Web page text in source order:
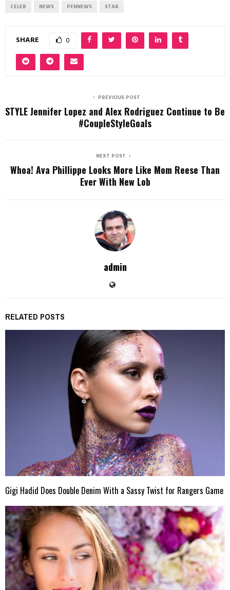
CELEB NEWS PENNEWS STAR
SHARE 0
PREVIOUS POST
STYLE Jennifer Lopez and Alex Rodriguez Continue to Be
#CoupleStyleGoals
NEXT POST
Whoa! Ava Phillippe Looks More Like Mom Reese Than
Ever With New Lob
admin
RELATED POSTS
Gigi Hadid Does Double Denim With a Sassy Twist for Rangers Game